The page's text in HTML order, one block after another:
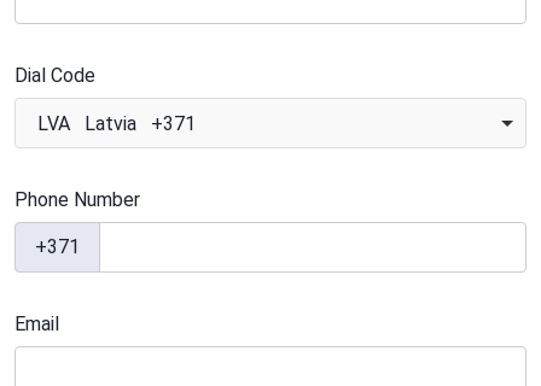
Dial Code
LVA Latvia +371
Phone Number
+371
Email